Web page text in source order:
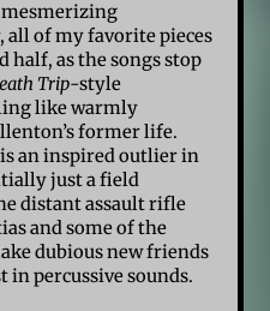
all of my favorite pieces
half, as the songs stop
Trip-style
like warmly
former life.
is an inspired outlier in
just a field
distant assault rifle
and some of the
dubious new friends
percussive sounds.